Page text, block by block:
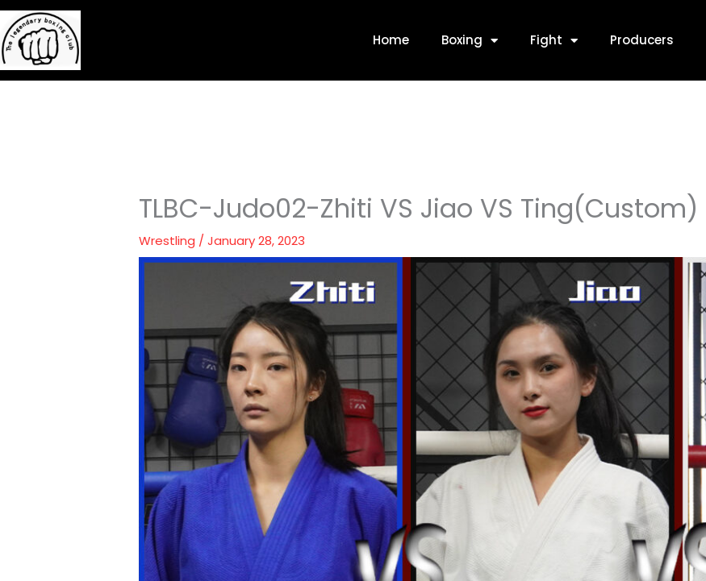
Skip
to
content
Home Boxing Fight Producers
TLBC-Judo02-Zhiti VS Jiao VS Ting(Custom)
Wrestling /January 28, 2023